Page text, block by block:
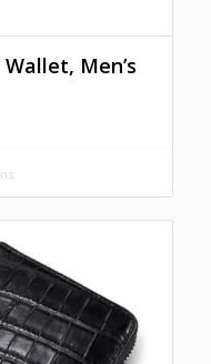
Men’s